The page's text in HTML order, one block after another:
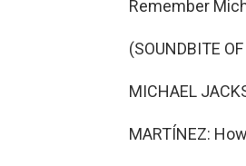
Remember
(SOUNDBITE
MICHAEL
MARTÍNEZ: